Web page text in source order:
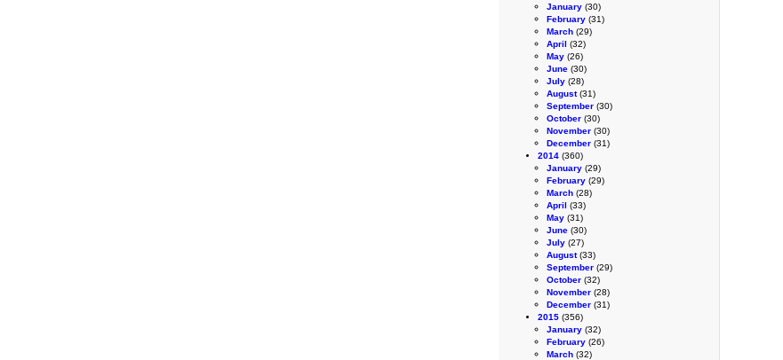
January (30)
February (31)
March (29)
April (32)
May (26)
June (30)
July (28)
August(31)
September (30)
October (30)
November (30)
December (31)
2014 (360)
January (29)
February (29)
March (28)
April (33)
May (31)
June (30)
July (27)
August(33)
September (29)
October (32)
November (28)
December (31)
2015 (356)
January (32)
February (26)
March (32)